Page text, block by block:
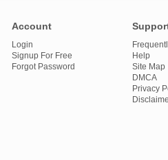
Account
Login
Signup For Free
Forgot Password
Help
Site Map
DMCA
Privacy